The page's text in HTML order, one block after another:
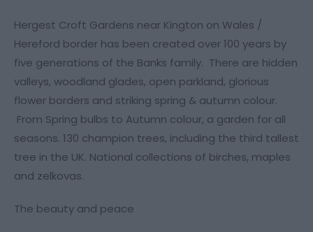
Hergest Croft Gardens near Kington on Wales /
Hereford border has been created over 100 years by
five generations of the Banks family. There are hidden
valleys, woodland glades, open parkland, glorious
flower borders and striking spring & autumn colour.
From Spring bulbs to Autumn colour, a garden for all
seasons. 130 champion trees, including the third tallest
tree in the UK. National collections of birches, maples
and zelkovas.
The beauty and peace